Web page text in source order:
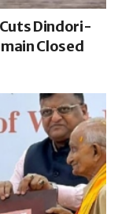
Dindori-
Closed